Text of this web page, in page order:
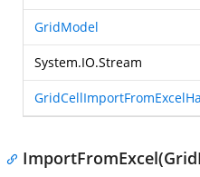
GridModel
System.IO.Stream